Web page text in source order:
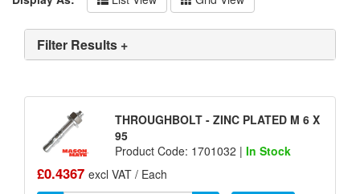
Filter Results +
THROUGHBOLT - ZINC PLATED M 6 X
95
Product Code: 1701032 | In Stock
£0.4367 excl VAT / Each